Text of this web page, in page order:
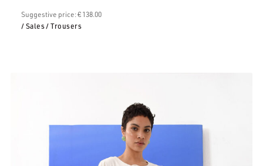
Suggestive price: € 138.00
/ Sales/ Trousers